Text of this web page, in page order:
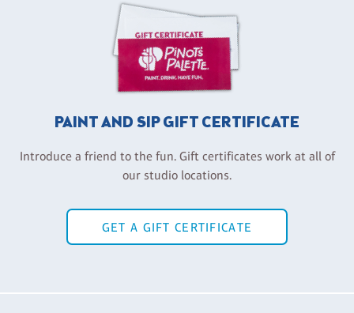
PAINT AND SIP GIFT CERTIFICATE
Introduce a friend to the fun. Gift certificates work at all of
our studio locations.
GET A GIFT CERTIFICATE